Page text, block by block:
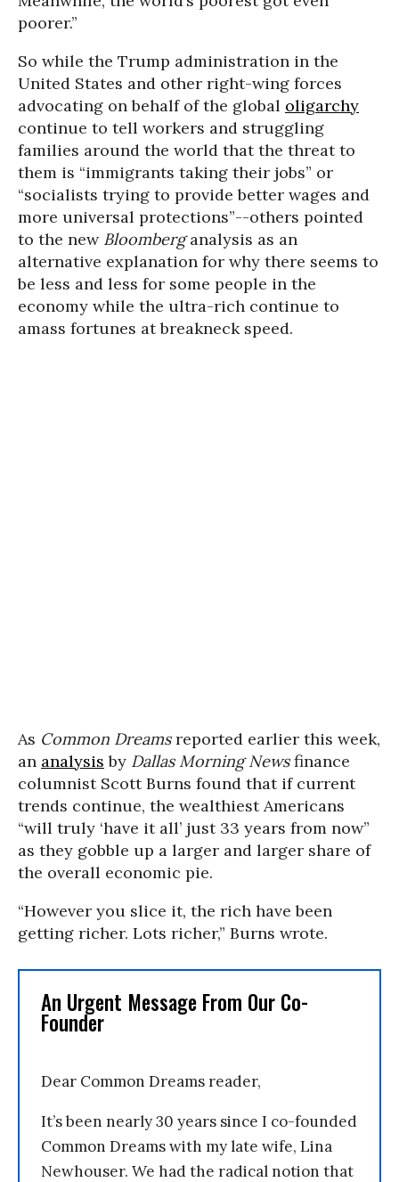
poorer.”
So while the Trump administration in the
United States and other right-wing forces
advocating on behalf of the global oligarchy
continue to tell workers and struggling
families around the world that the threat to
them is “immigrants taking their jobs” or
“socialists trying to provide better wages and
more universal protections”--others pointed
to the new Bloomberganalysis as an
alternative explanation for why there seems to
be less and less for some people in the
economy while the ultra-rich continue to
amass fortunes at breakneck speed.
As Common Dreamsreported earlier this week,
an analysis by Dallas Morning Newsfinance
columnist Scott Burns found that if current
trends continue, the wealthiest Americans
“will truly ‘have it all’ just 33 years from now”
as they gobble up a larger and larger share of
the overall economic pie.
“However you slice it, the rich have been
getting richer. Lots richer,” Burns wrote.
An Urgent Message From Our Co-
Founder
Dear Common Dreams reader,
It’s been nearly 30 years since I co-founded
Common Dreams with my late wife, Lina
Newhouser. We had the radical notion that